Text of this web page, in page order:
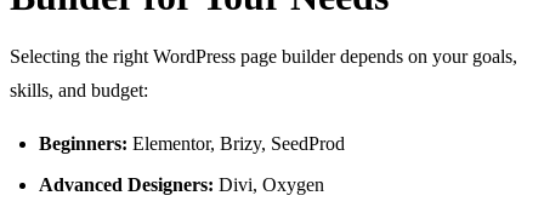
Selecting the right WordPress page builder depends on your goals,
skills, and budget:
Beginners: Elementor, Brizy, SeedProd
Advanced Designers: Divi, Oxygen